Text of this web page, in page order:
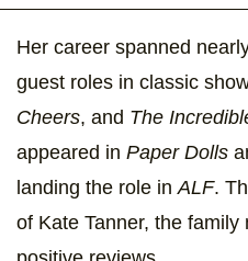
Her career spanned
guest roles in classic
Cheers, and The
appeared in Paper Dolls
landing the role in ALF.
of Kate Tanner, the family